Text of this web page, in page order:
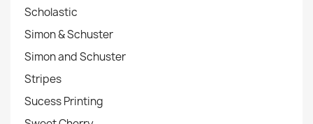
Scholastic
Simon & Schuster
Simon and Schuster
Stripes
Sucess Printing